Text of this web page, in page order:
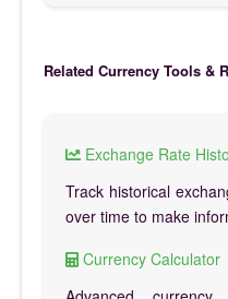
Related Currency Tools &
Exchange Rate
Track historical
over time to make
Currency Calculator